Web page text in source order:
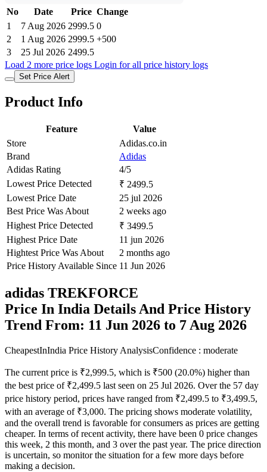
No Date Price Change
1
7 Aug 2026 2999.5 0
2
1 Aug 2026 2999.5 +500
3
25 Jul 2026 2499.5
Load 2 more price logs Login for all price history logs
Set Price Alert
Product Info
Feature
Value
Store
Adidas.co.in
Brand
Adidas
Adidas Rating
4/5
Lowest Price Detected
₹ 2499.5
Lowest Price Date
25 jul 2026
Best Price Was About
2 weeks ago
Highest Price Detected
₹ 3499.5
Highest Price Date
11 jun 2026
Hightest Price Was About
2 months ago
Price History Available Since 11 Jun 2026
adidas TREKFORCE
Price In India Details And Price History
Trend From: 11 Jun 2026 to 7 Aug 2026
CheapestInIndia Price History AnalysisConfidence : moderate
The current price is ₹2,999.5, which is ₹500 (20.0%) higher than
the best price of ₹2,499.5 last seen on 25 Jul 2026. Over the 57 day
price history period, prices have ranged from ₹2,499.5 to ₹3,499.5,
with an average of ₹3,000. The pricing shows moderate volatility,
and the overall trend is favorable for consumers as prices are getting
cheaper. In terms of recent activity, there have been 0 price changes
this week, 2 this month, and 3 over the past year. The price direction
is uncertain, so monitor the situation for a few more days before
making a decision.